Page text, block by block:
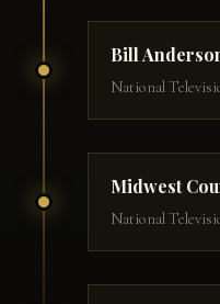
Bill
National
Midwest
National